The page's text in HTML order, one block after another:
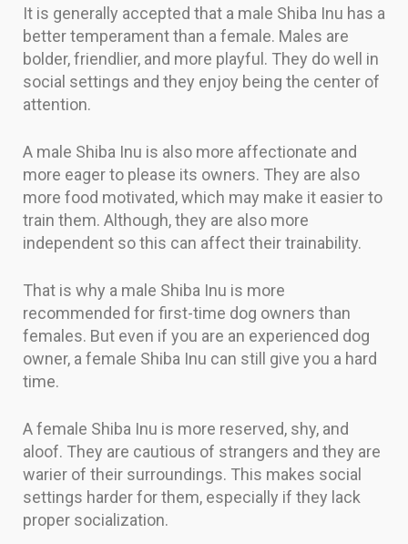
It is generally accepted that a male Shiba Inu has a
better temperament than a female. Males are
bolder, friendlier, and more playful. They do well in
social settings and they enjoy being the center of
attention.
A male Shiba Inu is also more affectionate and
more eager to please its owners. They are also
more food motivated, which may make it easier to
train them. Although, they are also more
independent so this can affect their trainability.
That is why a male Shiba Inu is more
recommended for first-time dog owners than
females. But even if you are an experienced dog
owner, a female Shiba Inu can still give you a hard
time.
A female Shiba Inu is more reserved, shy, and
aloof. They are cautious of strangers and they are
warier of their surroundings. This makes social
settings harder for them, especially if they lack
proper socialization.